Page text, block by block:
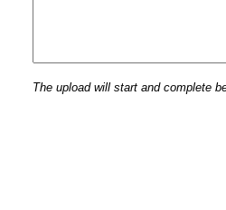
The upload will start and complete